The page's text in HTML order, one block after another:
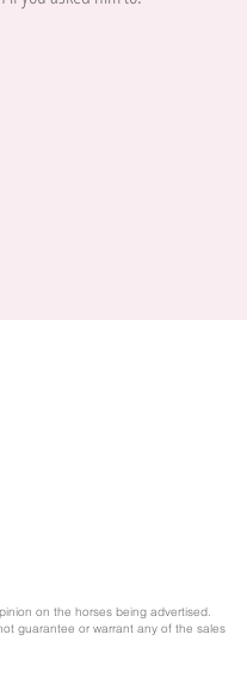
on the horses being advertised.
guarantee or warrant any of the sales